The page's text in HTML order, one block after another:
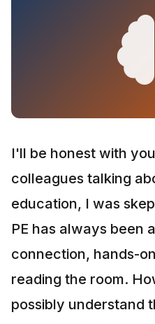
I'll be honest with
colleagues talking
education, I was
PE has always been
connection, hands-
reading the room.
possibly understand